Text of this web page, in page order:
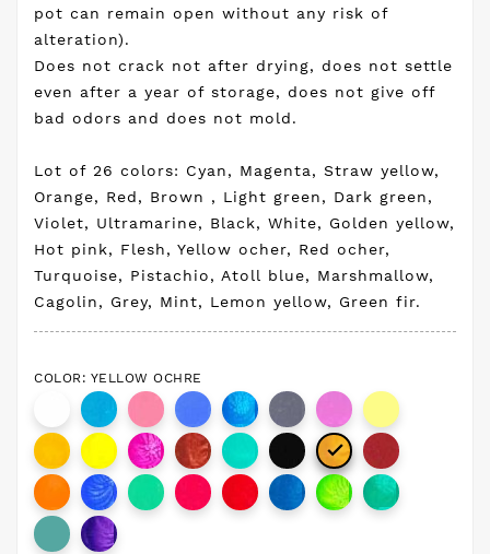
pot can remain open without any risk of
alteration).
Does not crack not after drying, does not settle
even after a year of storage, does not give off
bad odors and does not mold.
Lot of 26 colors: Cyan, Magenta, Straw yellow,
Orange, Red, Brown , Light green, Dark green,
Violet, Ultramarine, Black, White, Golden yellow,
Hot pink, Flesh, Yellow ocher, Red ocher,
Turquoise, Pistachio, Atoll blue, Marshmallow,
Cagolin, Grey, Mint, Lemon yellow, Green fir.
COLOR: YELLOW OCHRE
